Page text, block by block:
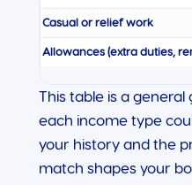
Casual or relief work
Allowances (extra duties,
This table is a general
each income type
your history and the
match shapes your